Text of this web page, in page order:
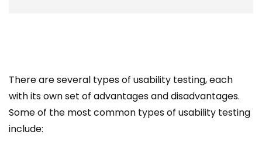
There are several types of usability testing, each
with its own set of advantages and disadvantages.
Some of the most common types of usability testing
include: